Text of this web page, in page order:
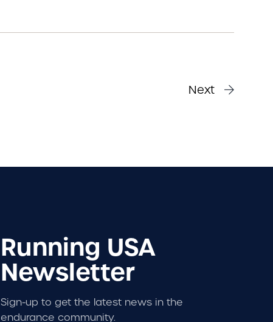
Next
Running USA
Newsletter
Sign-up to get the latest news in the
endurance community.